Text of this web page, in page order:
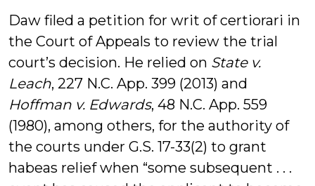
Daw filed a petition for writ of certiorari in
the Court of Appeals to review the trial
court’s decision. He relied on State v.
Leach, 227 N.C. App. 399 (2013) and
Hoffman v. Edwards, 48 N.C. App. 559
(1980), among others, for the authority of
the courts under G.S. 17-33(2) to grant
habeas relief when “some subsequent . . .